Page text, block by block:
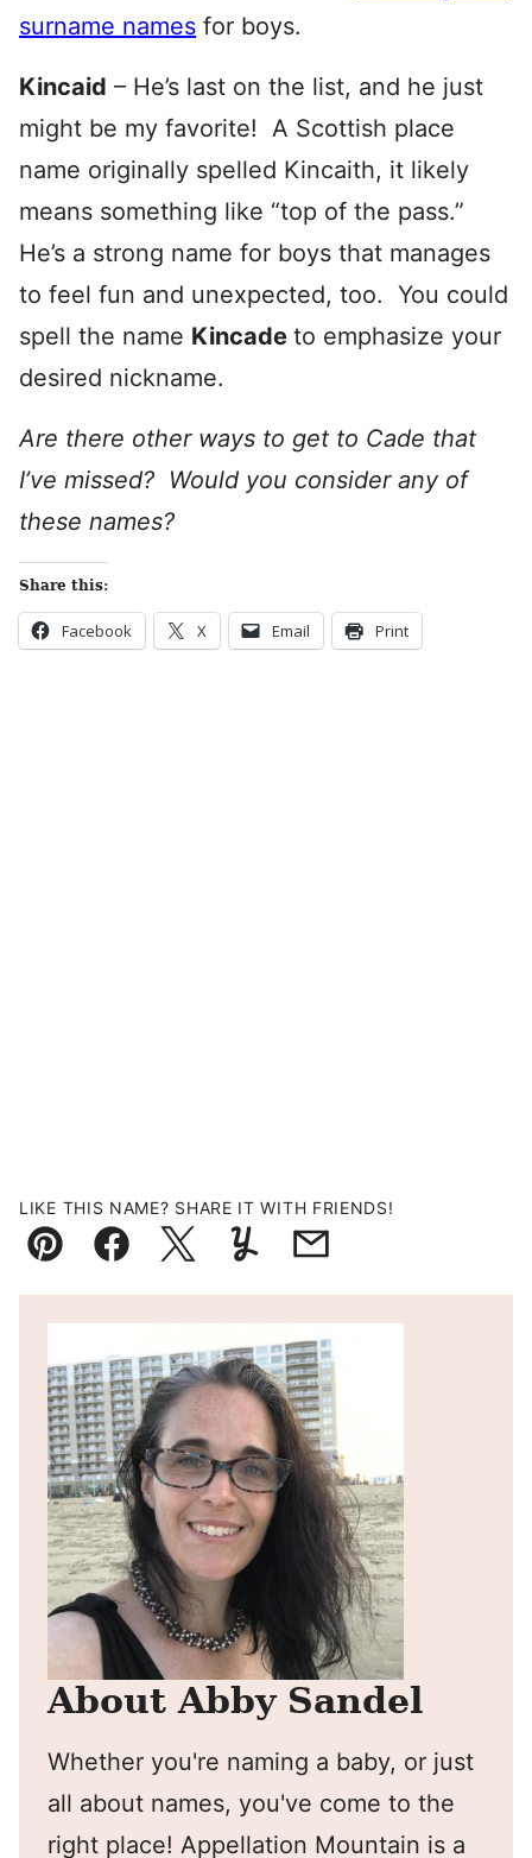
surname names for boys.
Kincaid – He’s last on the list, and he just
might be my favorite! A Scottish place
name originally spelled Kincaith, it likely
means something like “top of the pass.”
He’s a strong name for boys that manages
to feel fun and unexpected, too. You could
spell the name Kincade to emphasize your
desired nickname.
Are there other ways to get to Cade that
I’ve missed? Would you consider any of
these names?
Share this:
Facebook X Email Print
LIKE THIS NAME? SHARE IT WITH FRIENDS!
Pin FacebookTweetYummlyEmail
About Abby Sandel
Whether you're naming a baby, or just
all about names, you've come to the
right place! Appellation Mountain is a